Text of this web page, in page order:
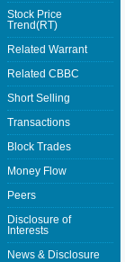
Stock Price
Trend(RT)
Related Warrant
Related CBBC
Short Selling
Transactions
Block Trades
Money Flow
Peers
Disclosure of
Interests
News & Disclosure